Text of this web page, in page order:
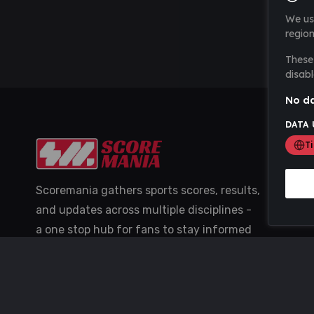
Scoremania gathers sports scores, results,
and updates across multiple disciplines -
a one stop hub for fans to stay informed
We
No
DATA